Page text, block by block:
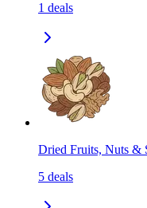
1 deals
Dried Fruits, Nuts &
5 deals